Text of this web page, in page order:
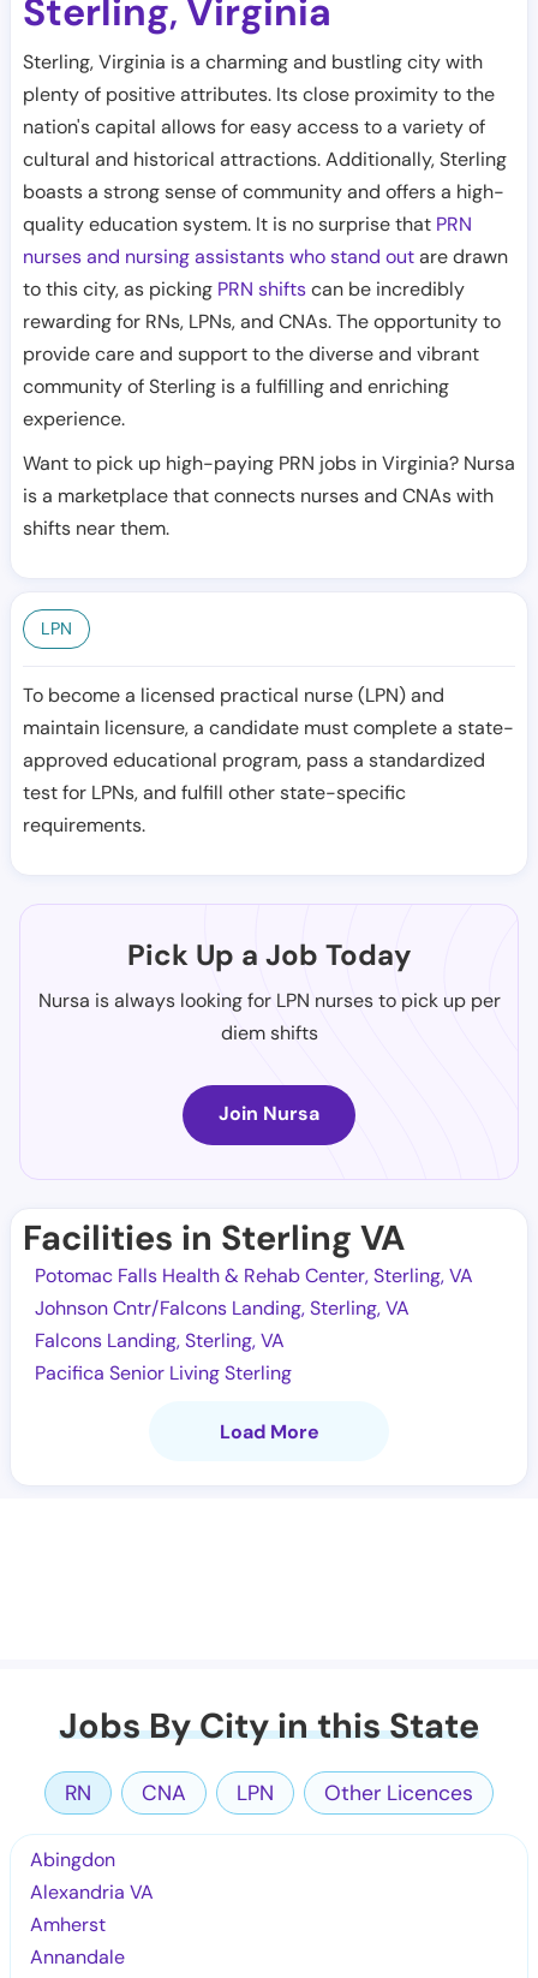
Sterling, Virginia
Sterling, Virginia is a charming and bustling city with
plenty of positive attributes. Its close proximity to the
nation's capital allows for easy access to a variety of
cultural and historical attractions. Additionally, Sterling
boasts a strong sense of community and offers a high-
quality education system. It is no surprise that PRN
nurses and nursing assistants who stand outare drawn
to this city, as picking PRN shiftscan be incredibly
rewarding for RNs, LPNs, and CNAs. The opportunity to
provide care and support to the diverse and vibrant
community of Sterling is a fulfilling and enriching
experience.
Want to pick up high-paying PRN jobs in Virginia? Nursa
is a marketplace that connects nurses and CNAs with
shifts near them.
LPN
To become a licensed practical nurse (LPN) and
maintain licensure, a candidate must complete a state-
approved educational program, pass a standardized
test for LPNs, and fulfill other state-specific
requirements.
Pick Up a Job Today
Nursa is always looking for LPN nurses to pick up per
diem shifts
Join Nursa
Facilities in Sterling VA
Potomac Falls Health & Rehab Center, Sterling, VA
Johnson Cntr/Falcons Landing, Sterling, VA
Falcons Landing, Sterling, VA
Pacifica Senior Living Sterling
Load More
Jobs By City in this State
RN CNA LPN Other Licences
Abingdon
Alexandria VA
Amherst
Annandale